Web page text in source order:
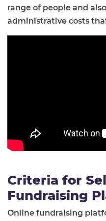
range of people and
administrative costs
Criteria for
Fundraising
Online fundraising